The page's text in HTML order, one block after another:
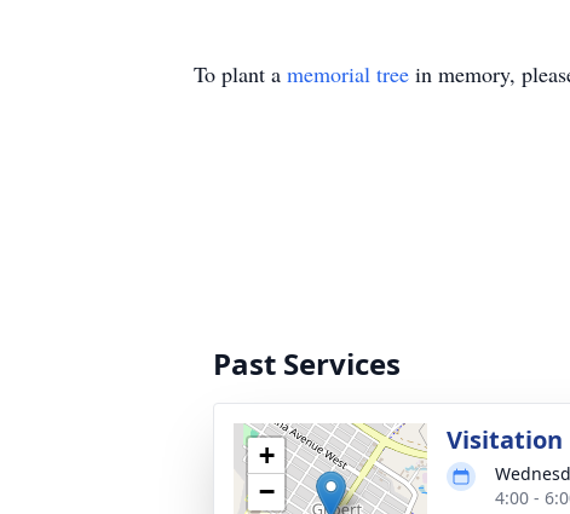
To plant a memorial tree in memory,
Past Services
+
−
Visitation
4:00 -